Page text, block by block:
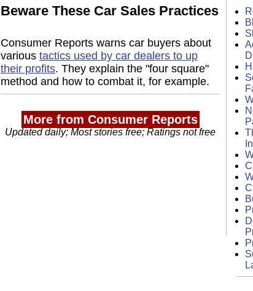
Beware These Car Sales Practices
Consumer Reports warns car buyers about
various tactics used by car dealers to up
their profits. They explain the "four square"
method and how to combat it, for example.
More from Consumer Reports
Updated daily; Most stories free; Ratings not free